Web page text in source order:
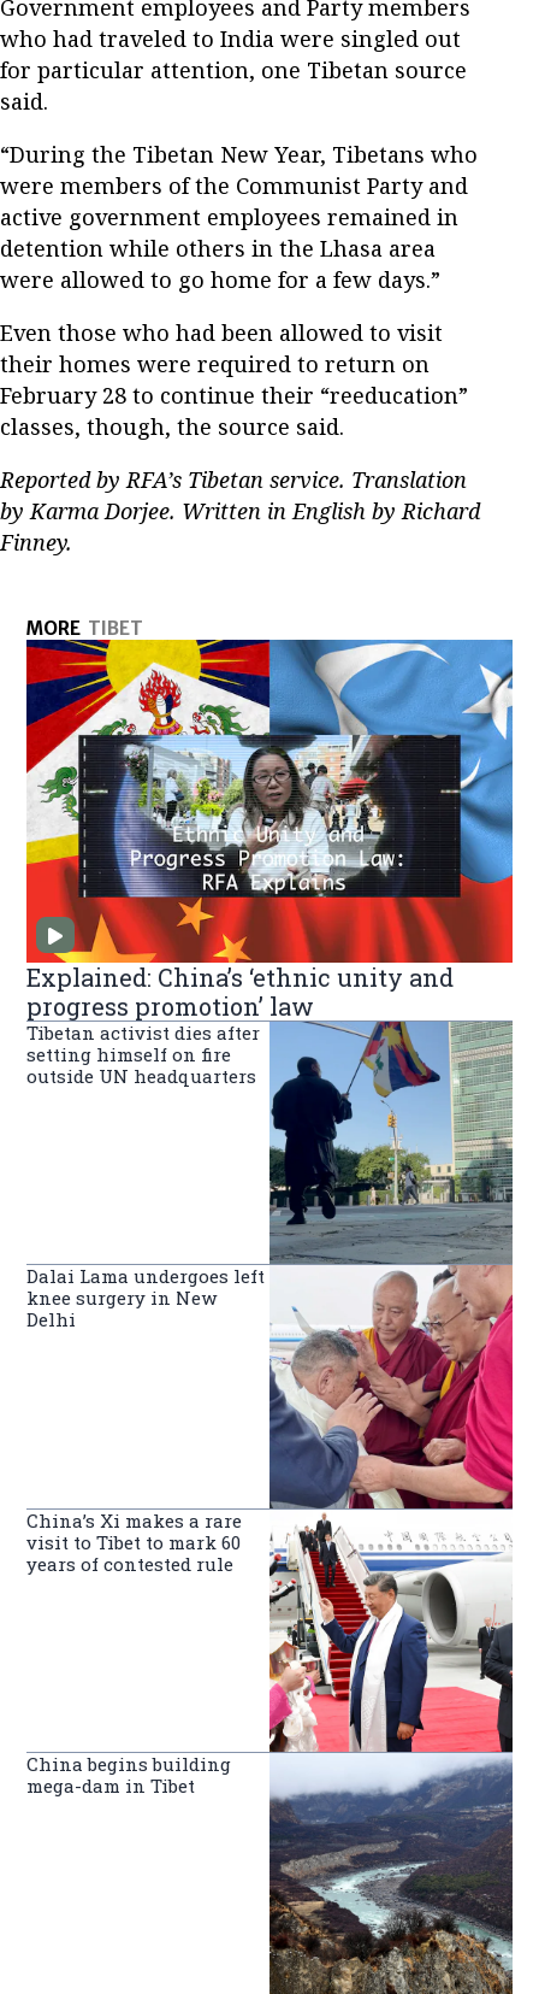
Government employees and Party members
who had traveled to India were singled out
for particular attention, one Tibetan source
said.
“During the Tibetan New Year, Tibetans who
were members of the Communist Party and
active government employees remained in
detention while others in the Lhasa area
were allowed to go home for a few days.”
Even those who had been allowed to visit
their homes were required to return on
February 28 to continue their “reeducation”
classes, though, the source said.
Reported by RFA’s Tibetan service. Translation
by Karma Dorjee. Written in English by Richard
Finney.
MORE TIBET
Explained: China’s ‘ethnic unity and
progress promotion’ law
Tibetan activist dies after
setting himself on fire
outside UN headquarters
Dalai Lama undergoes left
knee surgery in New
Delhi
China’s Xi makes a rare
visit to Tibet to mark 60
years of contested rule
China begins building
mega-dam in Tibet